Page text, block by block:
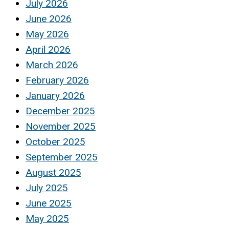
July 2026
June 2026
May 2026
April 2026
March 2026
February 2026
January 2026
December 2025
November 2025
October 2025
September 2025
August 2025
July 2025
June 2025
May 2025